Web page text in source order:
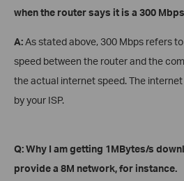
when the router says it is a 300
A:As stated above, 300 Mbps refers
speed between the router and the
the actual internet speed. The
by your ISP.
Q: Why I am getting 1MBytes/s
provide a 8M network, for instance.